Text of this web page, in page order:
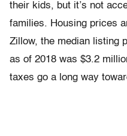
their kids, but it’s not
families. Housing prices
Zillow, the median listing
as of 2018 was $3.2
taxes go a long way